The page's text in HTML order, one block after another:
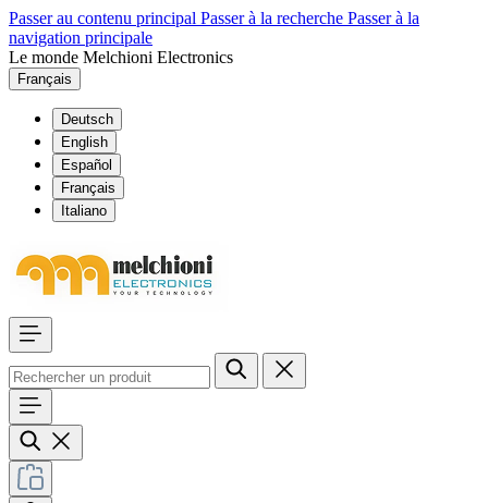
Passer au contenu principal Passer à la recherche Passer à la
navigation principale
Le monde Melchioni Electronics
Français
Deutsch
English
Español
Français
Italiano